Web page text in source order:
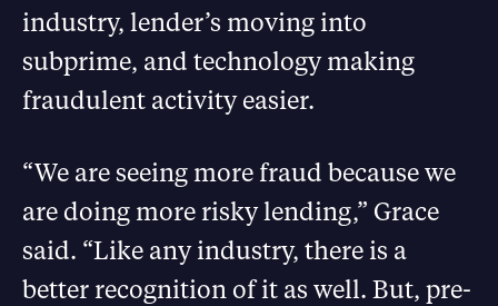
industry, lender’s moving into
subprime, and technology making
fraudulent activity easier.
“We are seeing more fraud because we
are doing more risky lending,” Grace
said. “Like any industry, there is a
better recognition of it as well. But, pre-